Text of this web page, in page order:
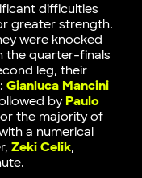
difficulties
greater strength.
were knocked
the quarter-finals
leg, their
Gianluca Mancini
by Paulo
the majority of
a numerical
Zeki Celik,